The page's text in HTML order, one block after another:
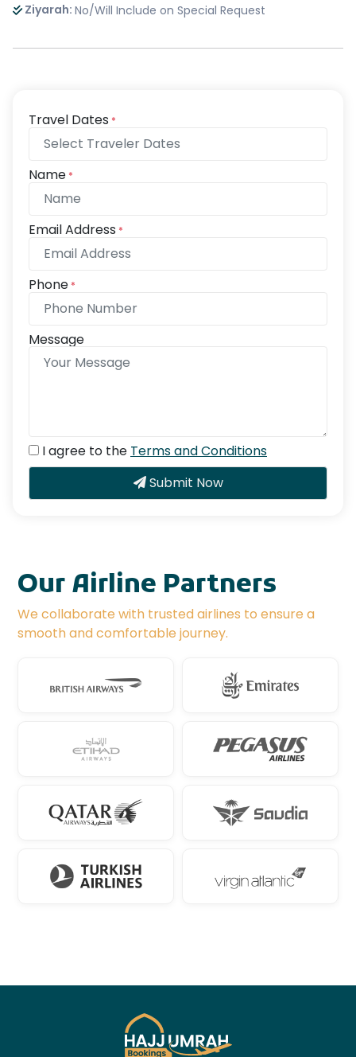
Ziyarah: No/Will Include on Special Request
Travel Dates *
Name *
Email Address *
Phone *
Message
I agree to the Terms and Conditions
Submit Now
Our Airline Partners
We collaborate with trusted airlines to ensure a
smooth and comfortable journey.